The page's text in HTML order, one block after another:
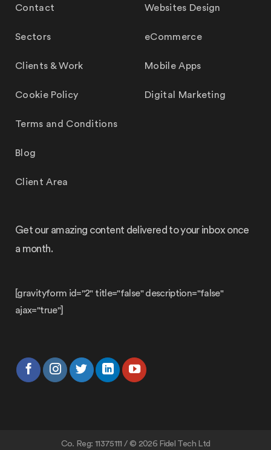
Contact
Sectors
Clients & Work
Cookie Policy
Terms and Conditions
Blog
Client Area
Websites Design
eCommerce
Mobile Apps
Digital Marketing
Get our amazing content delivered to your inbox once
a month.
[gravityform id="2" title="false" description="false"
ajax="true"]
Co. Reg: 11375111 / © 2026 Fidel Tech Ltd